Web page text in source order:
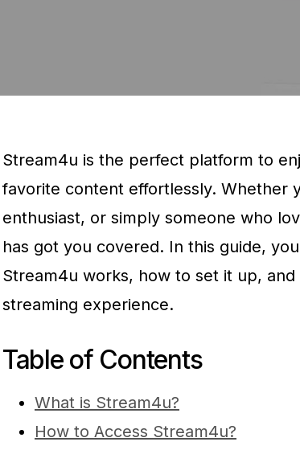
Stream4u is the perfect platform to
favorite content effortlessly. Whether
enthusiast, or simply someone who
has got you covered. In this guide,
Stream4u works, how to set it up,
streaming experience.
Table of Contents
What is Stream4u?
How to Access Stream4u?